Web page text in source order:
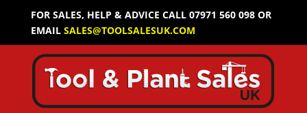
FOR SALES, HELP & ADVICE CALL 07971 560 098 OR
EMAIL SALES@TOOLSALESUK.COM